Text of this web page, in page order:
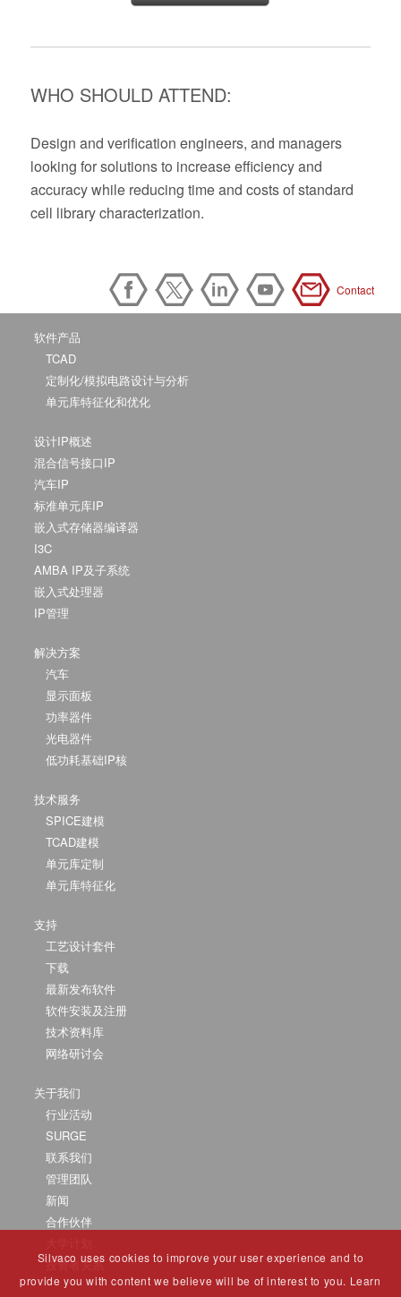
WHO SHOULD ATTEND:
Design and verification engineers, and managers
looking for solutions to increase efficiency and
accuracy while reducing time and costs of standard
cell library characterization.
Contact
软件产品
TCAD
定制化/模拟电路设计与分析
单元库特征化和优化
设计IP概述
混合信号接口IP
汽车IP
标准单元库IP
嵌入式存储器编译器
I3C
AMBA IP及子系统
嵌入式处理器
IP管理
解决方案
汽车
显示面板
功率器件
光电器件
低功耗基础IP核
技术服务
SPICE建模
TCAD建模
单元库定制
单元库特征化
支持
工艺设计套件
下载
最新发布软件
软件安装及注册
技术资料库
网络研讨会
关于我们
行业活动
SURGE
联系我们
管理团队
新闻
合作伙伴
投资者关系
Silvaco uses cookies to improve your user experience and to
provide you with content we believe will be of interest to you. Learn